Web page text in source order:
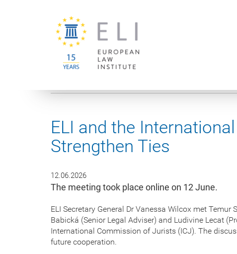
ELI and the
Strengthen Ties
12.06.2026
The meeting took place online on 12 June.
ELI Secretary General Dr Vanessa Wilcox met Temur
Babická (Senior Legal Adviser) and Ludivine Lecat
International Commission of Jurists (ICJ). The
future cooperation.